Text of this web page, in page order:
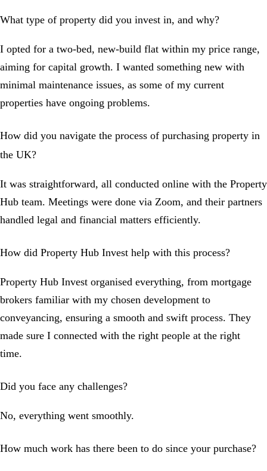
What type of property did you invest in, and why?
I opted for a two-bed, new-build flat within my price range,
aiming for capital growth. I wanted something new with
minimal maintenance issues, as some of my current
properties have ongoing problems.
How did you navigate the process of purchasing property in
the UK?
It was straightforward, all conducted online with the Property
Hub team. Meetings were done via Zoom, and their partners
handled legal and financial matters efficiently.
How did Property Hub Invest help with this process?
Property Hub Invest organised everything, from mortgage
brokers familiar with my chosen development to
conveyancing, ensuring a smooth and swift process. They
made sure I connected with the right people at the right
time.
Did you face any challenges?
No, everything went smoothly.
How much work has there been to do since your purchase?